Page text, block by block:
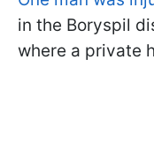
in the Boryspil
where a private